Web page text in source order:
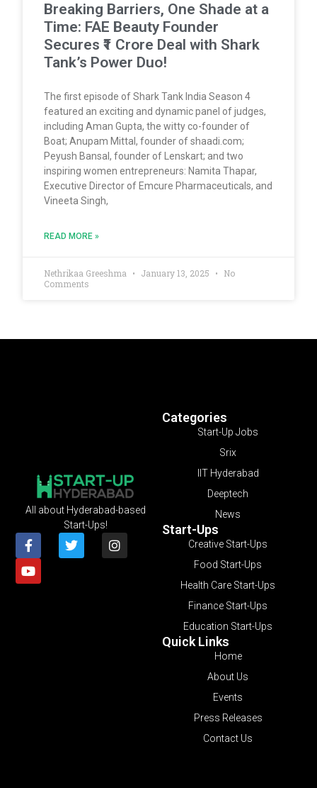
Breaking Barriers, One Shade at a
Time: FAE Beauty Founder
Secures ₹1 Crore Deal with Shark
Tank’s Power Duo!
The first episode of Shark Tank India Season 4
featured an exciting and dynamic panel of judges,
including Aman Gupta, the witty co-founder of
Boat; Anupam Mittal, founder of shaadi.com;
Peyush Bansal, founder of Lenskart; and two
inspiring women entrepreneurs: Namita Thapar,
Executive Director of Emcure Pharmaceuticals, and
Vineeta Singh,
READ MORE »
Nethrikaa Greeshma January 13, 2025
No
Comments
Categories
Start-Up Jobs
Srix
IIT Hyderabad
Deeptech
News
Start-Ups
Creative Start-Ups
Food Start-Ups
Health Care Start-Ups
Finance Start-Ups
Education Start-Ups
Quick Links
Home
About Us
Events
Press Releases
Contact Us
All about Hyderabad-based
Start-Ups!